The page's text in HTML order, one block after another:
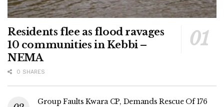
Residents flee as flood ravages
10 communities in Kebbi –
NEMA
0 SHARES
Group Faults Kwara CP, Demands Rescue Of 176